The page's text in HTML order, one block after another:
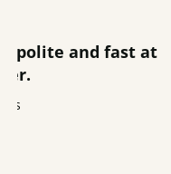
“ Great bed - easy to assemble! Delivery
was great and
was contacted